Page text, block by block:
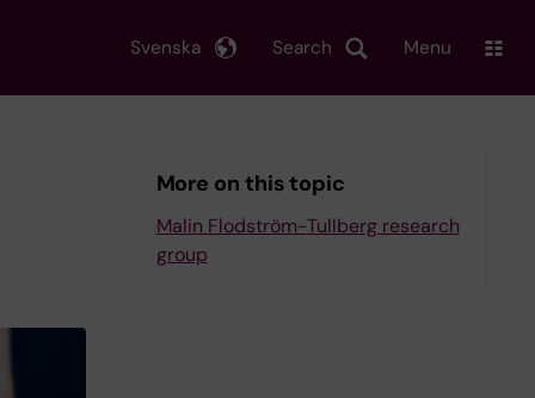
Search
Svenska Menu
More on this topic
Malin Flodström-Tullberg research
group